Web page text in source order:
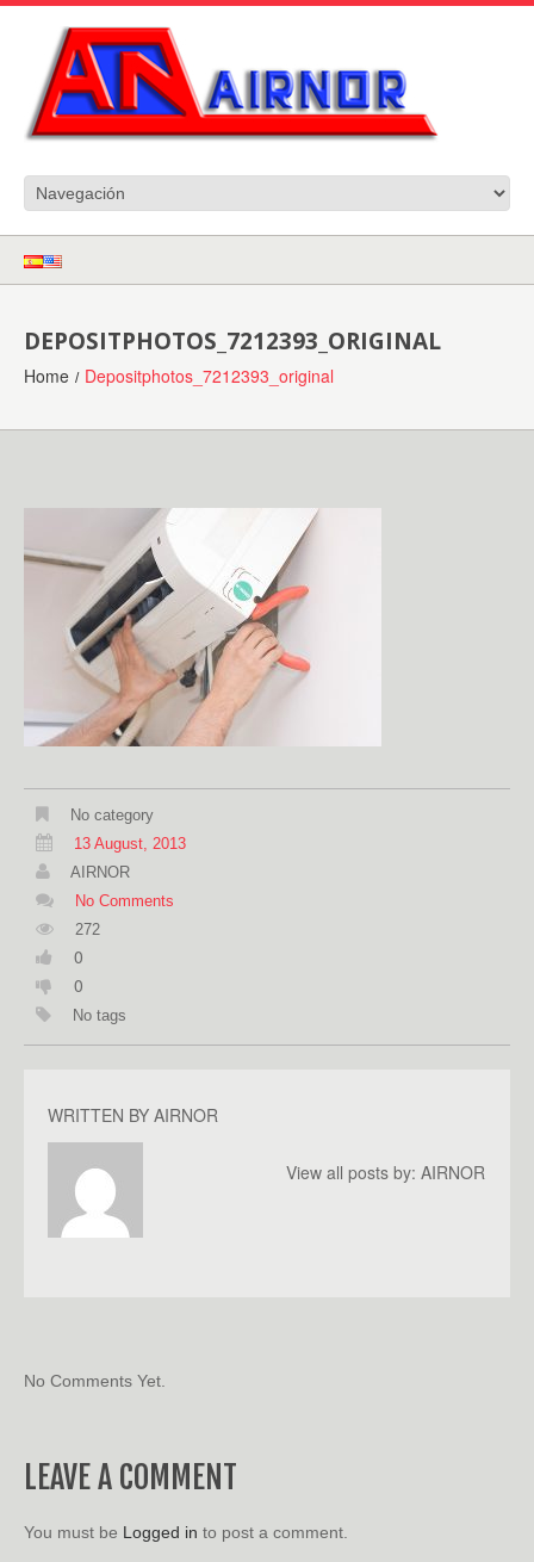
DEPOSITPHOTOS_7212393_ORIGINAL
Home Depositphotos_7212393_original
No category
13 August, 2013
AIRNOR
No Comments
272
0
0
No tags
WRITTEN BY AIRNOR
View all posts by: AIRNOR
No Comments Yet.
LEAVE A COMMENT
You must be Logged in to post a comment.